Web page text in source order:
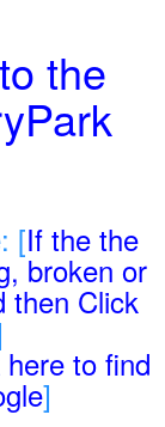
the
[If the the
broken or
then Click
to find
]